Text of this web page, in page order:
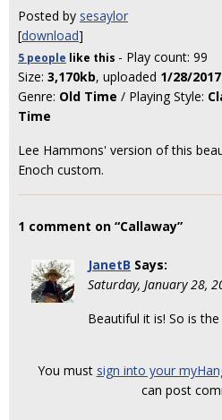
Posted by sesaylor
[download]
5 people like this - Play count: 99
Size: 3,170kb, uploaded 1/28/
Genre: Old Time / Playing Style:
Time
Lee Hammons' version of this
Enoch custom.
1 comment on “Callaway”
JanetB Says:
Saturday, January 28,
Beautiful it is! So is
You must sign into your
can post